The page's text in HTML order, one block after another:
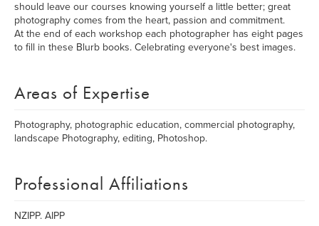
should leave our courses knowing yourself a little better; great
photography comes from the heart, passion and commitment.
At the end of each workshop each photographer has eight pages
to fill in these Blurb books. Celebrating everyone's best images.
Areas of Expertise
Photography, photographic education, commercial photography,
landscape Photography, editing, Photoshop.
Professional Affiliations
NZIPP. AIPP